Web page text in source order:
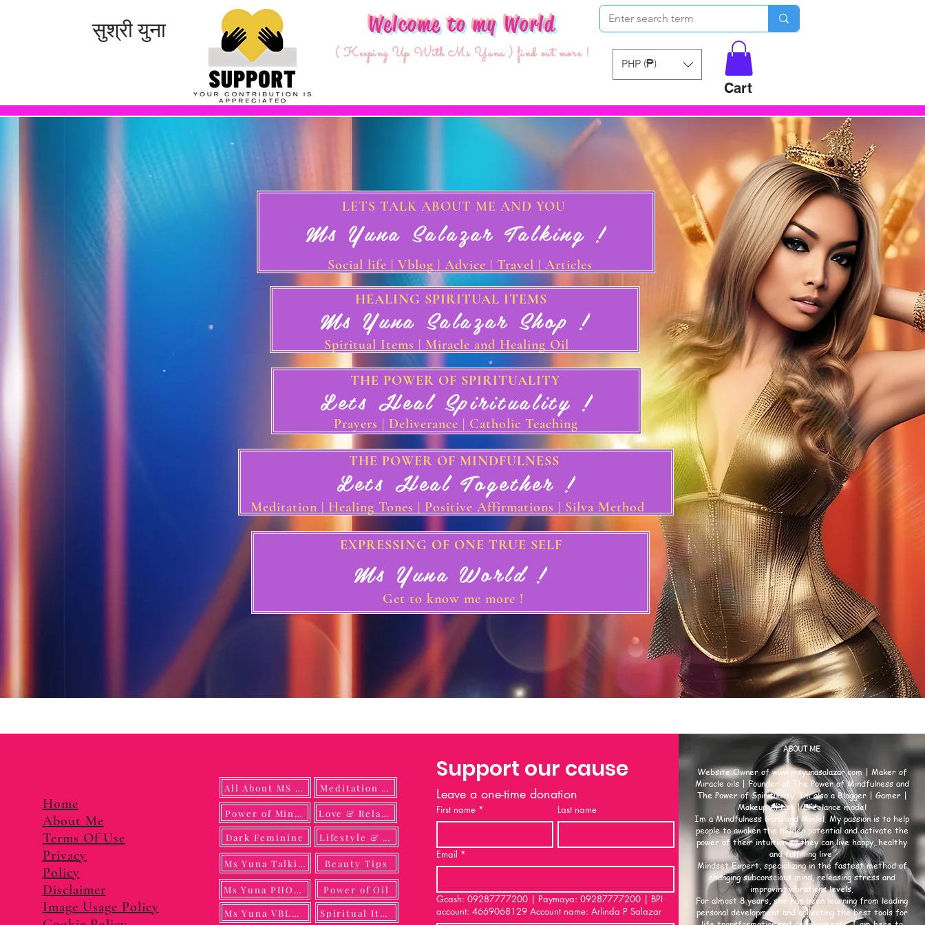
सुश्री युना Welcome to my World
( Keeping Up With Ms Yuna ) find out more !
PHP (₱)
Cart
Ms Yuna Salazar Talking !
LETS TALK ABOUT ME AND YOU
Social life | Vblog | Advice | Travel | Articles
Ms Yuna Salazar Shop !
HEALING SPIRITUAL ITEMS
Spiritual Items | Miracle and Healing Oil
Lets Heal Spirituality !
THE POWER OF SPIRITUALITY
Prayers | Deliverance | Catholic Teaching
Lets Heal Together !
THE POWER OF MINDFULNESS
Meditation | Healing Tones | Positive Affirmations | Silva Method
Ms Yuna World !
EXPRESSING OF ONE TRUE SELF
Get to know me more !
Home
About Me
Terms Of Use
Privacy
Policy
Disclaimer
Image Usage Policy
All About MS YUNA Meditation Guide
Power of Mindfulness Love & Relationship
Dark Feminine Lifestyle & DIY
Ms Yuna Talking Beauty Tips
Ms Yuna PHOTO
Ms Yuna VBLOG
Power of Oil
Spiritual Items
Support our cause
Leave a one-time donation
First name * Last name
Email *
Gcash: 09287777200 | Paymaya: 09287777200 | BPI
account: 4669068129 Account name: Arlinda P Salazar
ABOUT ME
Website Owner ofwww.msyunasalazar.com| Maker of
Miracle oils | Founder of The Power of Mindfulness and
The Power of Spirituality. Im also a Blogger | Gamer |
Makeup Artist | Freelance model
Im a Mindfulness Guru and Model. My passion is to help
people to awaken the hidden potential and activate the
power of their intuition so they can live happy, healthy
and fulfilling live.
Mindset Expert, specializing in the fastest method of
changing subconscious mind, releasing stress and
improving vibrations levels.
For almost 8 years, she has been learning from leading
personal development and collecting the best tools for